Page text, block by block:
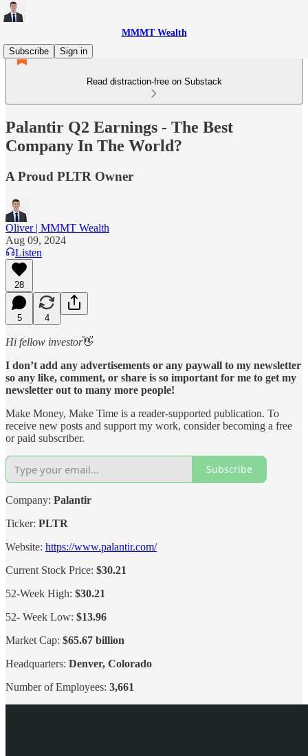
MMMT Wealth
Subscribe
Sign in
Read distraction-free on Substack
Palantir Q2 Earnings - The Best
Company In The World?
A Proud PLTR Owner
Oliver | MMMT Wealth
Aug 09, 2024
Listen
28
5 4
Hi fellow investor👋
I don’t add any advertisements or any paywall to my newsletter
so any like, comment, or share is so important for me to get my
newsletter out to many more people!
Make Money, Make Time is a reader-supported publication. To
receive new posts and support my work, consider becoming a free
or paid subscriber.
Subscribe
Company: Palantir
Ticker: PLTR
Website: https://www.palantir.com/
Current Stock Price: $30.21
52-Week High: $30.21
52- Week Low: $13.96
Market Cap: $65.67 billion
Headquarters: Denver, Colorado
Number of Employees: 3,661